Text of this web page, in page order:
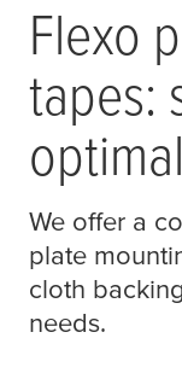
Flexo
tapes:
We offer a
plate
cloth
needs.